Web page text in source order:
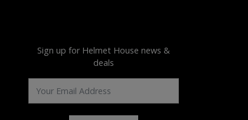
Sign up for Helmet House news &
deals